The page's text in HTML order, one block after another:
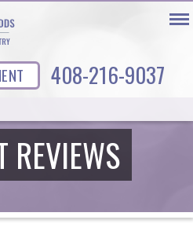
408-216-9037
REVIEWS